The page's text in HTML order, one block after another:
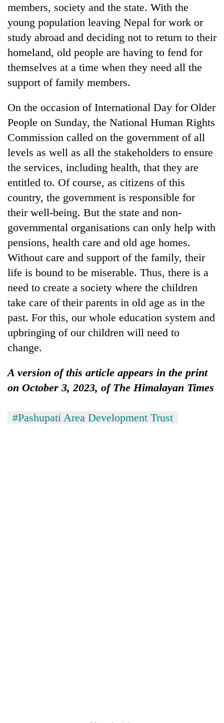
members, society and the state. With the
young population leaving Nepal for work or
study abroad and deciding not to return to their
homeland, old people are having to fend for
themselves at a time when they need all the
support of family members.
On the occasion of International Day for Older
People on Sunday, the National Human Rights
Commission called on the government of all
levels as well as all the stakeholders to ensure
the services, including health, that they are
entitled to. Of course, as citizens of this
country, the government is responsible for
their well-being. But the state and non-
governmental organisations can only help with
pensions, health care and old age homes.
Without care and support of the family, their
life is bound to be miserable. Thus, there is a
need to create a society where the children
take care of their parents in old age as in the
past. For this, our whole education system and
upbringing of our children will need to
change.
A version of this article appears in the print
on October 3, 2023, of The Himalayan Times
#Pashupati Area Development Trust